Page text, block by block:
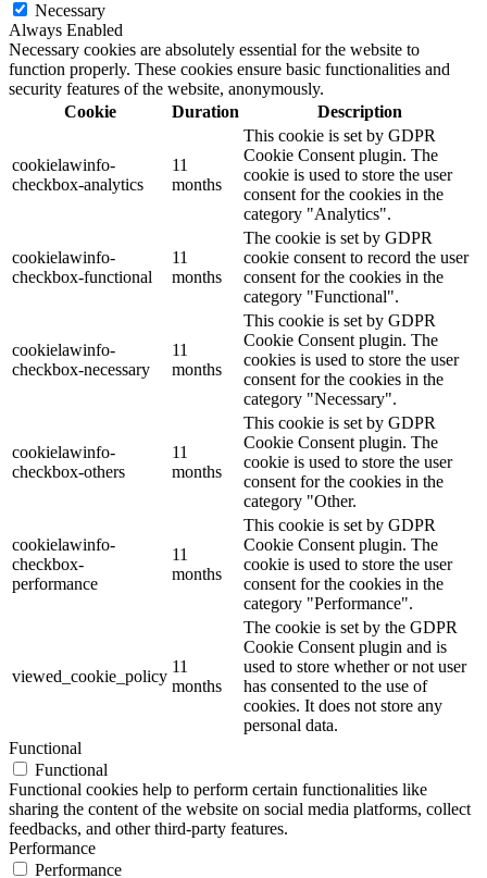
Necessary
Always Enabled
Necessary cookies are absolutely essential for the website to
function properly. These cookies ensure basic functionalities and
security features of the website, anonymously.
Cookie
Duration Description
cookielawinfo-
checkbox-analytics
11
months
This cookie is set by GDPR
Cookie Consent plugin. The
cookie is used to store the user
consent for the cookies in the
category "Analytics".
cookielawinfo-
checkbox-functional
11
months
The cookie is set by GDPR
cookie consent to record the user
consent for the cookies in the
category "Functional".
cookielawinfo-
checkbox-necessary
11
months
This cookie is set by GDPR
Cookie Consent plugin. The
cookies is used to store the user
consent for the cookies in the
category "Necessary".
cookielawinfo-
checkbox-others
11
months
This cookie is set by GDPR
Cookie Consent plugin. The
cookie is used to store the user
consent for the cookies in the
category "Other.
cookielawinfo-
checkbox-
performance
11
months
This cookie is set by GDPR
Cookie Consent plugin. The
cookie is used to store the user
consent for the cookies in the
category "Performance".
viewed_cookie_policy
11
months
The cookie is set by the GDPR
Cookie Consent plugin and is
used to store whether or not user
has consented to the use of
cookies. It does not store any
personal data.
Functional
Functional
Functional cookies help to perform certain functionalities like
sharing the content of the website on social media platforms, collect
feedbacks, and other third-party features.
Performance
Performance